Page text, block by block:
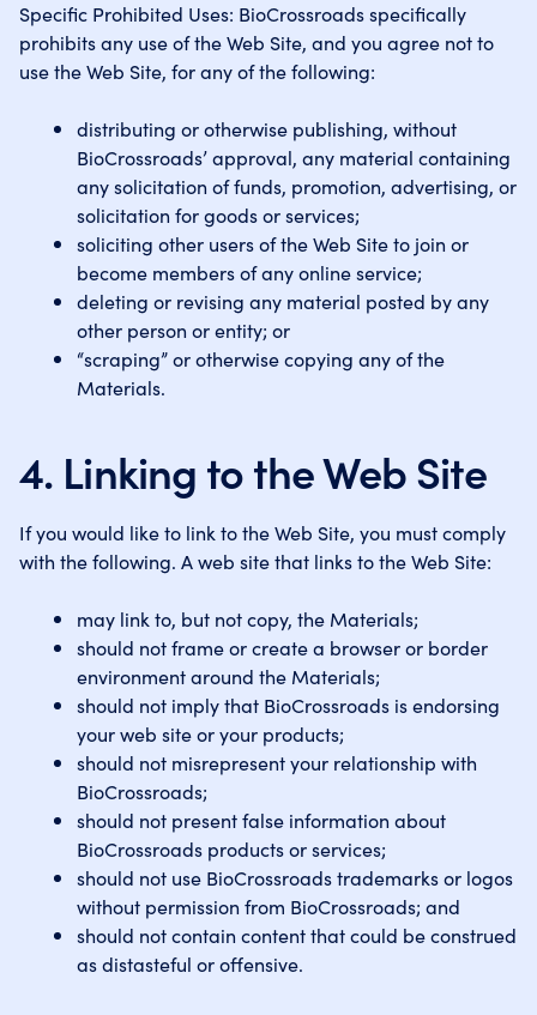
Specific Prohibited Uses: BioCrossroads specifically
prohibits any use of the Web Site, and you agree not to
use the Web Site, for any of the following:
distributing or otherwise publishing, without
BioCrossroads’ approval, any material containing
any solicitation of funds, promotion, advertising, or
solicitation for goods or services;
soliciting other users of the Web Site to join or
become members of any online service;
deleting or revising any material posted by any
other person or entity; or
“scraping” or otherwise copying any of the
Materials.
4. Linking to the Web Site
If you would like to link to the Web Site, you must comply
with the following. A web site that links to the Web Site:
may link to, but not copy, the Materials;
should not frame or create a browser or border
environment around the Materials;
should not imply that BioCrossroads is endorsing
your web site or your products;
should not misrepresent your relationship with
BioCrossroads;
should not present false information about
BioCrossroads products or services;
should not use BioCrossroads trademarks or logos
without permission from BioCrossroads; and
should not contain content that could be construed
as distasteful or offensive.